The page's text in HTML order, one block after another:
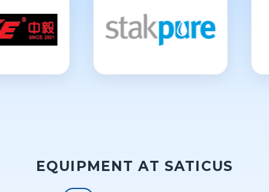
EQUIPMENT AT SATICUS